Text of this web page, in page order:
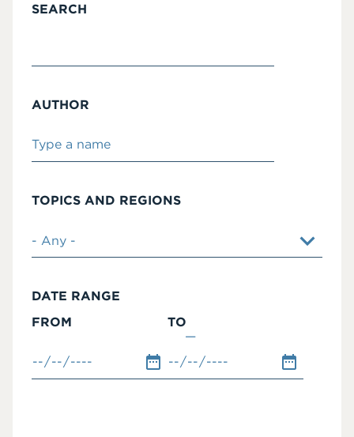
SEARCH
AUTHOR
TOPICS AND REGIONS
DATE RANGE
FROM
TO